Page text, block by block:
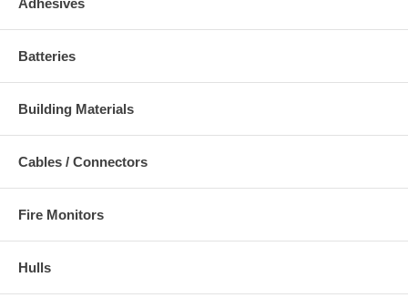
Batteries
Building Materials
Cables / Connectors
Fire Monitors
Hulls